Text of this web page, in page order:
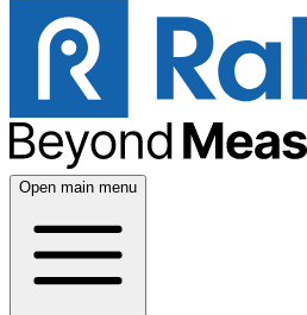
Open main menu